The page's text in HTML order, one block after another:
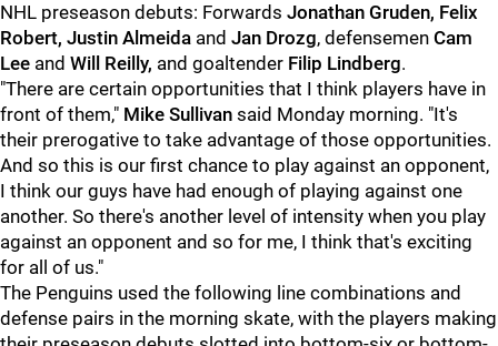
NHL preseason debuts: Forwards Jonathan Gruden, Felix
Robert, Justin Almeida and Jan Drozg, defensemen Cam
Lee and Will Reilly, and goaltender Filip Lindberg.
"There are certain opportunities that I think players have in
front of them," Mike Sullivan said Monday morning. "It's
their prerogative to take advantage of those opportunities.
And so this is our first chance to play against an opponent,
I think our guys have had enough of playing against one
another. So there's another level of intensity when you play
against an opponent and so for me, I think that's exciting
for all of us."
The Penguins used the following line combinations and
defense pairs in the morning skate, with the players making